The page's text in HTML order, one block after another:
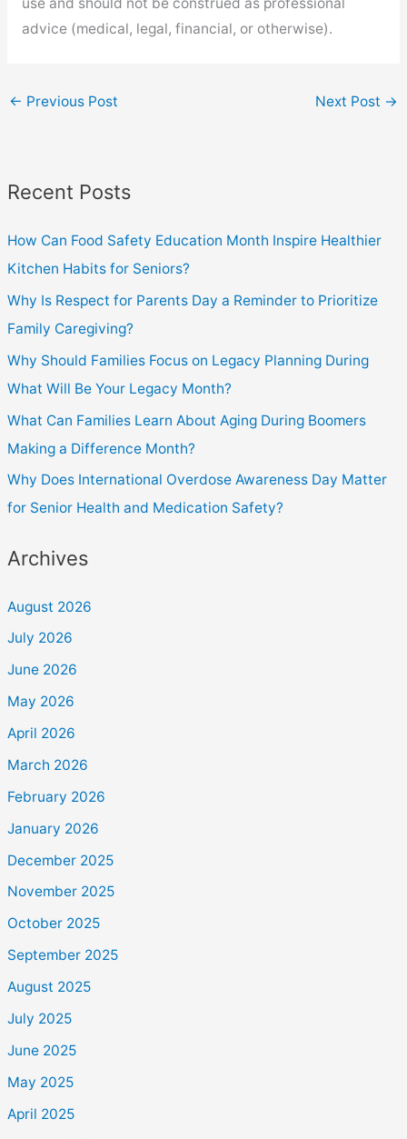
use and should not be construed as professional
advice (medical, legal, financial, or otherwise).
← Previous Post Next Post →
Recent Posts
How Can Food Safety Education Month Inspire Healthier
Kitchen Habits for Seniors?
Why Is Respect for Parents Day a Reminder to Prioritize
Family Caregiving?
Why Should Families Focus on Legacy Planning During
What Will Be Your Legacy Month?
What Can Families Learn About Aging During Boomers
Making a Difference Month?
Why Does International Overdose Awareness Day Matter
for Senior Health and Medication Safety?
Archives
August 2026
July 2026
June 2026
May 2026
April 2026
March 2026
February 2026
January 2026
December 2025
November 2025
October 2025
September 2025
August 2025
July 2025
June 2025
May 2025
April 2025